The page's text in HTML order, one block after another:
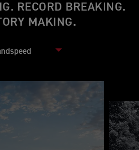
RECORD BREAKING.
MAKING.